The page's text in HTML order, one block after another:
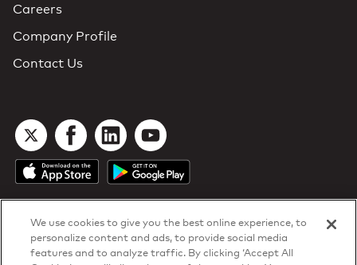
Careers
Company Profile
Contact Us
We use cookies to give you the best online experience, to
personalize content and ads, to provide social media
features and to analyze traffic. By clicking ‘Accept All